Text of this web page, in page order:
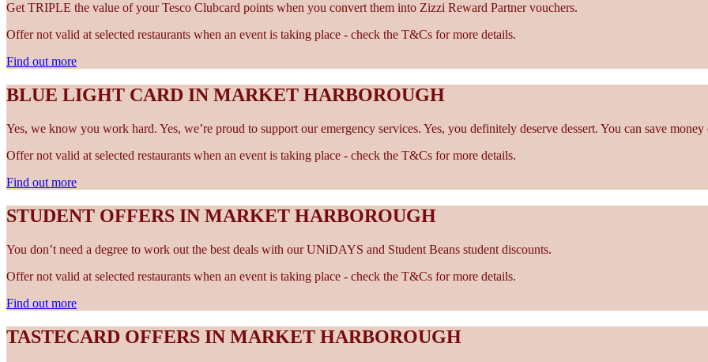
Get TRIPLE the value of your Tesco Clubcard points when you convert them into Zizzi Reward Partner vouchers.
Offer not valid at selected restaurants when an event is taking place - check the T&Cs for more details.
Find out more
BLUE LIGHT CARD IN MARKET HARBOROUGH
Yes, we know you work hard. Yes, we’re proud to support our emergency services. Yes, you definitely deserve dessert. You can save
Offer not valid at selected restaurants when an event is taking place - check the T&Cs for more details.
Find out more
STUDENT OFFERS IN MARKET HARBOROUGH
You don’t need a degree to work out the best deals with our UNiDAYS and Student Beans student discounts.
Offer not valid at selected restaurants when an event is taking place - check the T&Cs for more details.
Find out more
TASTECARD OFFERS IN MARKET HARBOROUGH